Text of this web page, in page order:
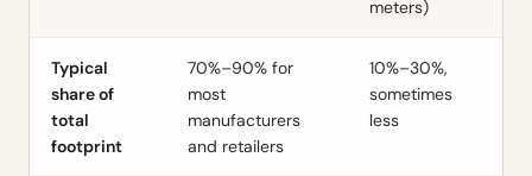
meters)
Typical
share of
total
footprint
70%–90% for
most
manufacturers
and retailers
10%–30%,
sometimes
less